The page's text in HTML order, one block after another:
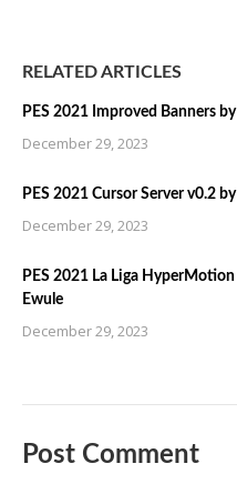
RELATED ARTICLES
PES 2021 Improved Banners
December 29, 2023
PES 2021 Cursor Server v0.2
December 29, 2023
PES 2021 La Liga
Ewule
December 29, 2023
Post Comment